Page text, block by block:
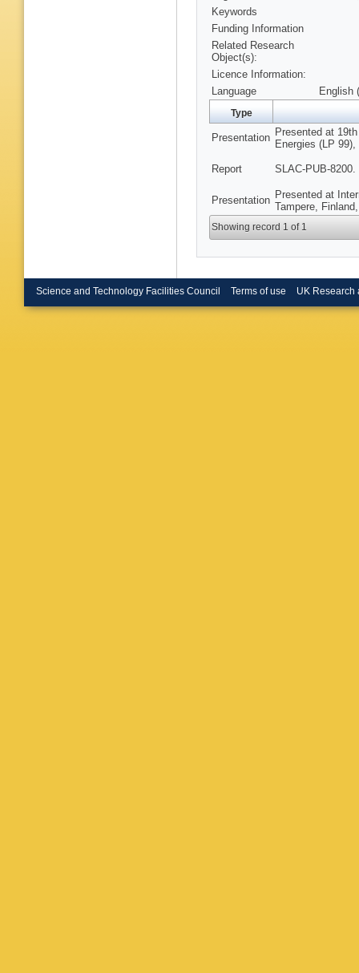
Keywords
Funding Information
Related Research
Object(s):
Licence Information:
Language
English
Type
Presentation Presented at
Energies (LP
Report SLAC-PUB-8200.
Presentation Presented at
Tampere,
Showing record 1 of 1
Science and Technology Facilities Council Terms of use UK Research